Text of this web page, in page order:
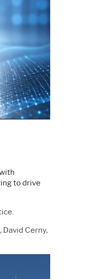
Research and
Development
to drive
Cerny,